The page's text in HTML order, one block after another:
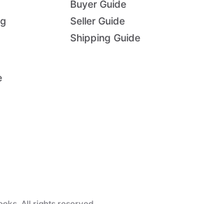
Buyer Guide
Seller Guide
Shipping Guide